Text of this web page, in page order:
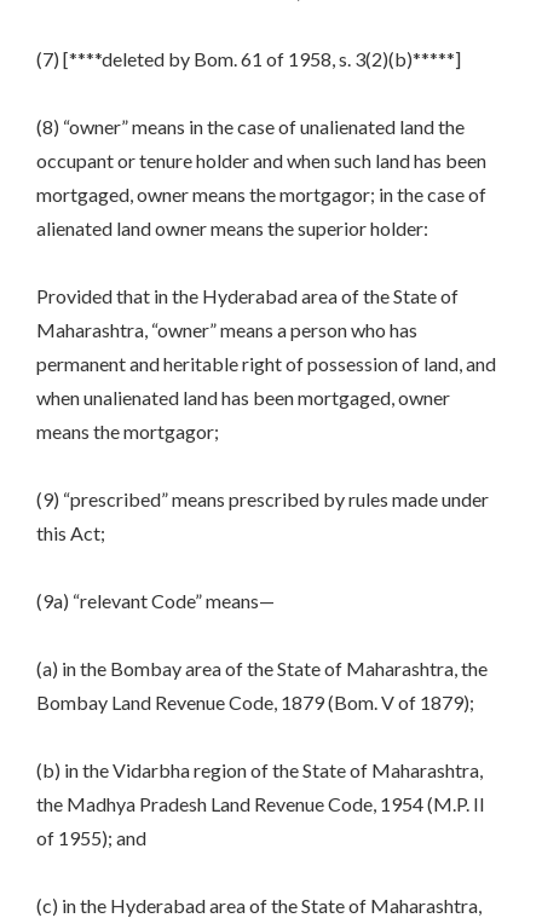
(7) [****deleted by Bom. 61 of 1958, s. 3(2)(b)*****]
(8) “owner” means in the case of unalienated land the
occupant or tenure holder and when such land has been
mortgaged, owner means the mortgagor; in the case of
alienated land owner means the superior holder:
Provided that in the Hyderabad area of the State of
Maharashtra, “owner” means a person who has
permanent and heritable right of possession of land, and
when unalienated land has been mortgaged, owner
means the mortgagor;
(9) “prescribed” means prescribed by rules made under
this Act;
(9a) “relevant Code” means—
(a) in the Bombay area of the State of Maharashtra, the
Bombay Land Revenue Code, 1879 (Bom. V of 1879);
(b) in the Vidarbha region of the State of Maharashtra,
the Madhya Pradesh Land Revenue Code, 1954 (M.P. II
of 1955); and
(c) in the Hyderabad area of the State of Maharashtra,